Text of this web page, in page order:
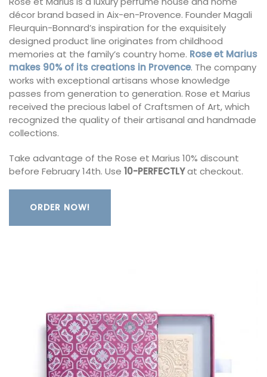
décor brand based in Aix-en-Provence. Founder Magali
Fleurquin-Bonnard’s inspiration for the exquisitely
designed product line originates from childhood
memories at the family’s country home. Rose et Marius
makes 90% of its creations in Provence. The company
works with exceptional artisans whose knowledge
passes from generation to generation. Rose et Marius
received the precious label of Craftsmen of Art, which
recognized the quality of their artisanal and handmade
collections.
Take advantage of the Rose et Marius 10% discount
before February 14th. Use 10-PERFECTLYat checkout.
ORDER NOW!